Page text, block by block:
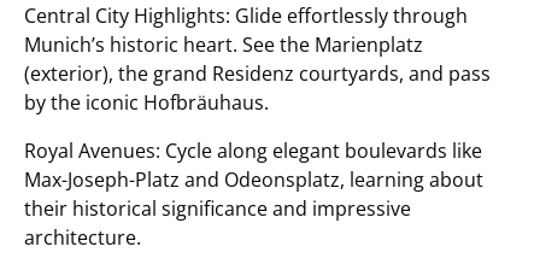
Central City Highlights: Glide effortlessly through
Munich’s historic heart. See the Marienplatz
(exterior), the grand Residenz courtyards, and pass
by the iconic Hofbräuhaus.
Royal Avenues: Cycle along elegant boulevards like
Max-Joseph-Platz and Odeonsplatz, learning about
their historical significance and impressive
architecture.